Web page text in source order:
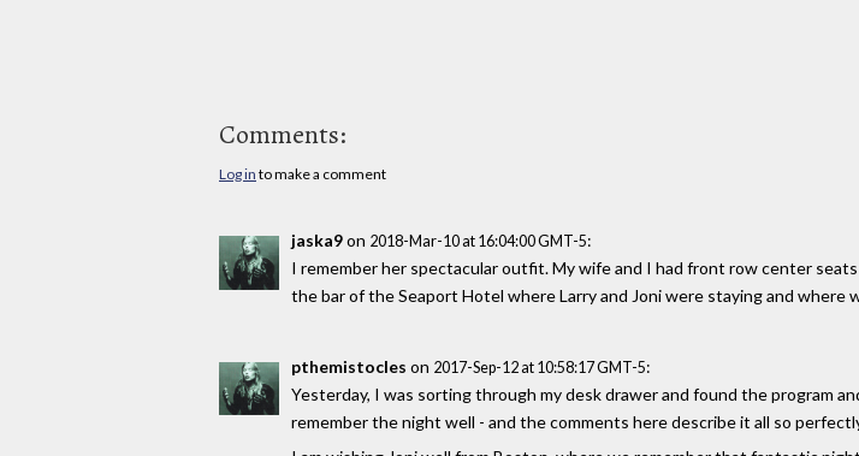
Comments:
Log in to make a comment
jaska9on 2018-Mar-10 at 16:04:00 GMT-5:
I remember her spectacular outfit. My wife and I had front row center
the bar of the Seaport Hotel where Larry and Joni were staying and where
pthemistocles on 2017-Sep-12 at 10:58:17 GMT-5:
Yesterday, I was sorting through my desk drawer and found the program
remember the night well - and the comments here describe it all so